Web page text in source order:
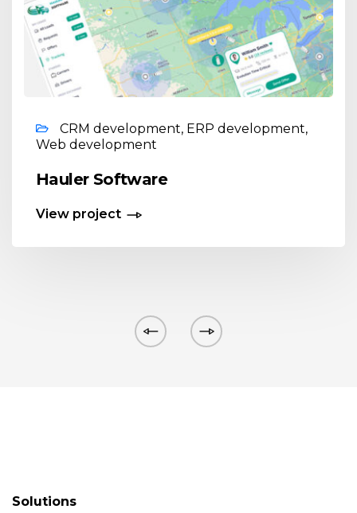
CRM development, ERP development,
Web development
Hauler Software
View project
Solutions